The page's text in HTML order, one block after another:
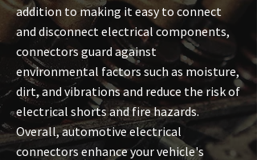
addition to making it easy to connect
and disconnect electrical components,
connectors guard against
environmental factors such as moisture,
dirt, and vibrations and reduce the risk of
electrical shorts and fire hazards.
Overall, automotive electrical
connectors enhance your vehicle's